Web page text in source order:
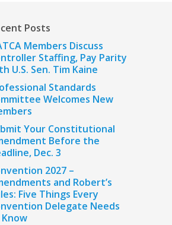
Posts
Members Discuss
Staffing, Pay Parity
U.S. Sen. Tim Kaine
Standards
Welcomes New
Your Constitutional
Before the
Dec. 3
2027 –
and Robert’s
Five Things Every
Delegate Needs